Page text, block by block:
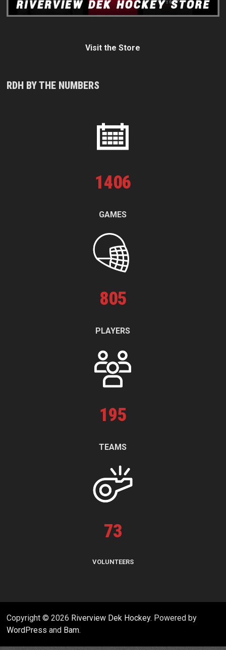
Visit the Store
RDH BY THE NUMBERS
1406
GAMES
805
PLAYERS
195
TEAMS
73
VOLUNTEERS
Copyright © 2026 Riverview Dek Hockey. Powered by
WordPress and Bam.